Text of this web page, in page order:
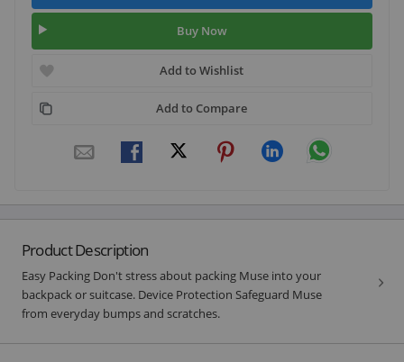
Buy Now
Add to Wishlist
Add to Compare
Product Description
Easy Packing Don't stress about packing Muse into your
backpack or suitcase. Device Protection Safeguard Muse
from everyday bumps and scratches.